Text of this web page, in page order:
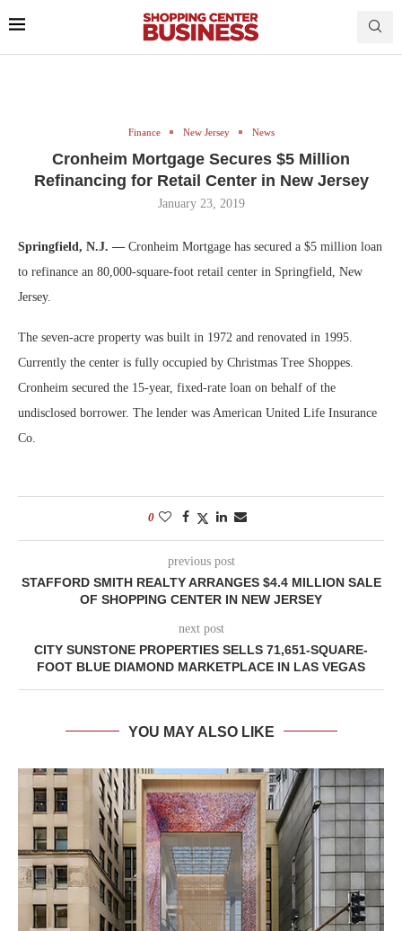
Finance New Jersey News
Cronheim Mortgage Secures $5 Million
Refinancing for Retail Center in New Jersey
January 23, 2019
Springfield, N.J. — Cronheim Mortgage has secured a $5 million loan
to refinance an 80,000-square-foot retail center in Springfield, New
Jersey.
The seven-acre property was built in 1972 and renovated in 1995.
Currently the center is fully occupied by Christmas Tree Shoppes.
Cronheim secured the 15-year, fixed-rate loan on behalf of the
undisclosed borrower. The lender was American United Life Insurance
Co.
0
previous post
STAFFORD SMITH REALTY ARRANGES $4.4 MILLION SALE
OF SHOPPING CENTER IN NEW JERSEY
next post
CITY SUNSTONE PROPERTIES SELLS 71,651-SQUARE-
FOOT BLUE DIAMOND MARKETPLACE IN LAS VEGAS
YOU MAY ALSO LIKE